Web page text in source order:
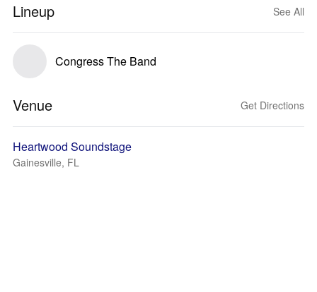
Lineup See All
Congress The Band
Venue Get Directions
Heartwood Soundstage
Gainesville, FL